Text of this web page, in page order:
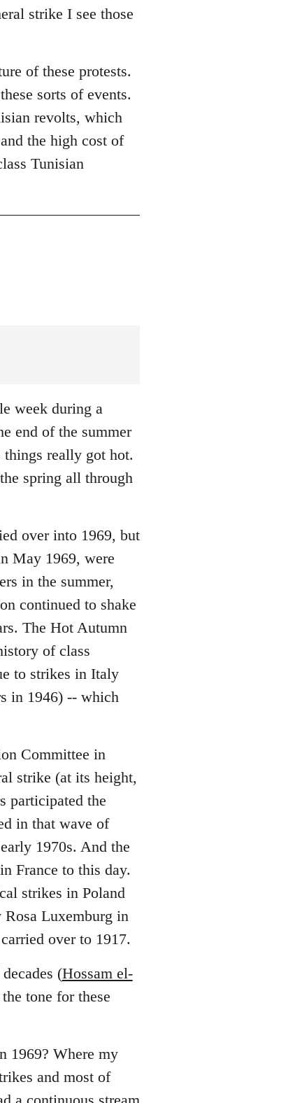
strike I see those
of these protests.
sorts of events.
revolts, which
the high cost of
Tunisian
week during a
end of the summer
really got hot.
spring all through
over into 1969, but
May 1969, were
in the summer,
continued to shake
The Hot Autumn
of class
to strikes in Italy
in 1946) -- which
Committee in
strike (at its height,
participated the
in that wave of
1970s. And the
France to this day.
strikes in Poland
Rosa Luxemburg in
over to 1917.
(Hossam el-
tone for these
1969? Where my
and most of